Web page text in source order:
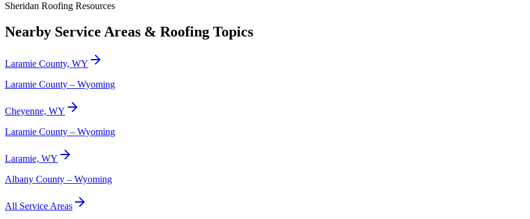
Sheridan Roofing Resources
Nearby Service Areas & Roofing Topics
Laramie County, WY
Laramie County – Wyoming
Cheyenne, WY
Laramie County – Wyoming
Laramie, WY
Albany County – Wyoming
All Service Areas